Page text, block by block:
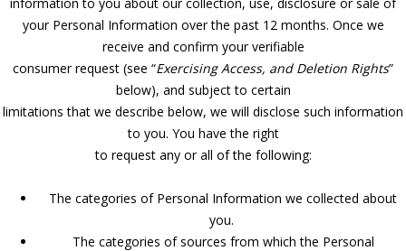
your Personal Information over the past 12 months. Once we
receive and confirm your verifiable
consumer request (see “Exercising Access, and Deletion Rights”
below), and subject to certain
limitations that we describe below, we will disclose such information
to you. You have the right
to request any or all of the following:
The categories of Personal Information we collected about
you.
The categories of sources from which the Personal